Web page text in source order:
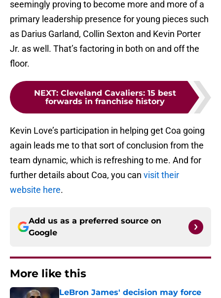
seemingly proving to become more and more of a
primary leadership presence for young pieces such
as Darius Garland, Collin Sexton and Kevin Porter
Jr. as well. That’s factoring in both on and off the
floor.
NEXT: Cleveland Cavaliers: 15 best
forwards in franchise history
Kevin Love’s participation in helping get Coa going
again leads me to that sort of conclusion from the
team dynamic, which is refreshing to me. And for
further details about Coa, you can visit their
website here.
Add us as a preferred source on
Google
More like this
LeBron James' decision may force